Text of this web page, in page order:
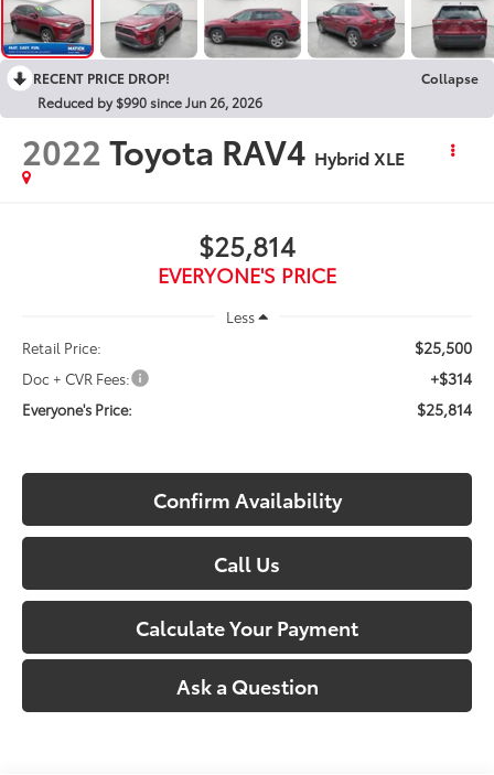
RECENT PRICE DROP!
Collapse
Reduced by $990 since Jun 26, 2026
2022Toyota RAV4 Hybrid XLE
$25,814
EVERYONE'S PRICE
Less
Retail Price:
$25,500
Doc + CVR Fees: +$314
Everyone's Price: $25,814
Confirm Availability
Call Us
Calculate Your Payment
Ask a Question